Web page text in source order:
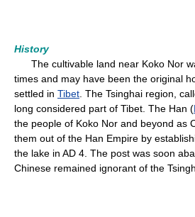
History
The cultivable land near Koko Nor
times and may have been the original
settled in Tibet . The Tsinghai region,
long considered part of Tibet. The Han (
the people of Koko Nor and beyond as
them out of the Han Empire by
the lake in AD 4. The post was soon
Chinese remained ignorant of the